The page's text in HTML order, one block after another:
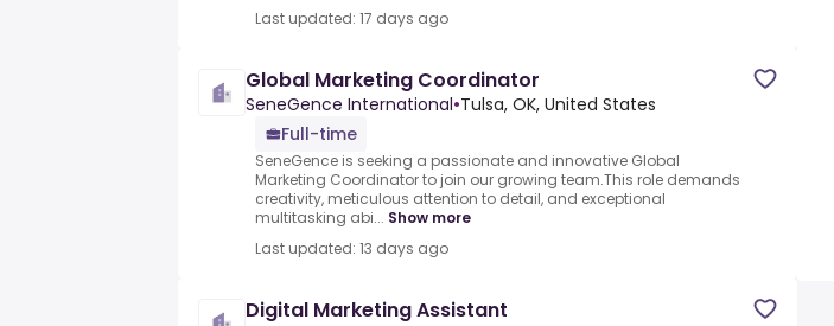
Last updated: 17 days ago
Global Marketing Coordinator
SeneGence International•Tulsa, OK, United States
Full-time
SeneGence is seeking a passionate and innovative Global
Marketing Coordinator to join our growing team.This role demands
creativity, meticulous attention to detail, and exceptional
multitasking abi... Show more
Last updated: 13 days ago
Digital Marketing Assistant